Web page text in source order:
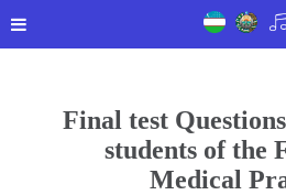
Final test
students of the
Medical